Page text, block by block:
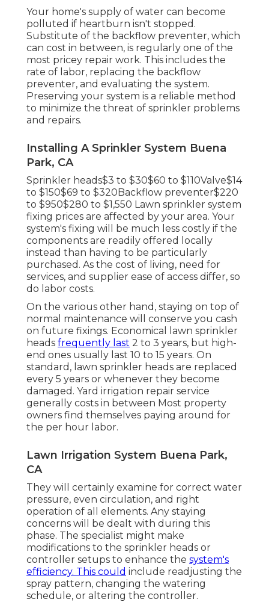
Your home's supply of water can become
polluted if heartburn isn't stopped.
Substitute of the backflow preventer, which
can cost in between, is regularly one of the
most pricey repair work. This includes the
rate of labor, replacing the backflow
preventer, and evaluating the system.
Preserving your system is a reliable method
to minimize the threat of sprinkler problems
and repairs.
Installing A Sprinkler System Buena
Park, CA
Sprinkler heads$3 to $30$60 to $110Valve$14
to $150$69 to $320Backflow preventer$220
to $950$280 to $1,550 Lawn sprinkler system
fixing prices are affected by your area. Your
system's fixing will be much less costly if the
components are readily offered locally
instead than having to be particularly
purchased. As the cost of living, need for
services, and supplier ease of access differ, so
do labor costs.
On the various other hand, staying on top of
normal maintenance will conserve you cash
on future fixings. Economical lawn sprinkler
heads frequently last 2 to 3 years, but high-
end ones usually last 10 to 15 years. On
standard, lawn sprinkler heads are replaced
every 5 years or whenever they become
damaged. Yard irrigation repair service
generally costs in between Most property
owners find themselves paying around for
the per hour labor.
Lawn Irrigation System Buena Park,
CA
They will certainly examine for correct water
pressure, even circulation, and right
operation of all elements. Any staying
concerns will be dealt with during this
phase. The specialist might make
modifications to the sprinkler heads or
controller setups to enhance the system's
efficiency. This could include readjusting the
spray pattern, changing the watering
schedule, or altering the controller.